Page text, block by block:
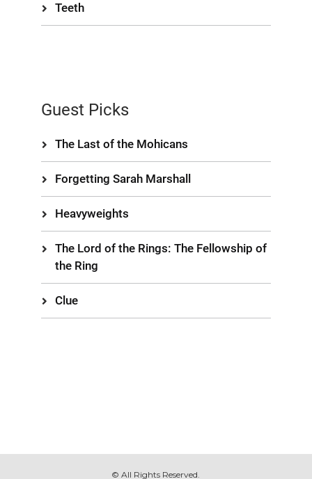
Teeth
Guest Picks
The Last of the Mohicans
Forgetting Sarah Marshall
Heavyweights
The Lord of the Rings: The Fellowship of
the Ring
Clue
© All Rights Reserved.